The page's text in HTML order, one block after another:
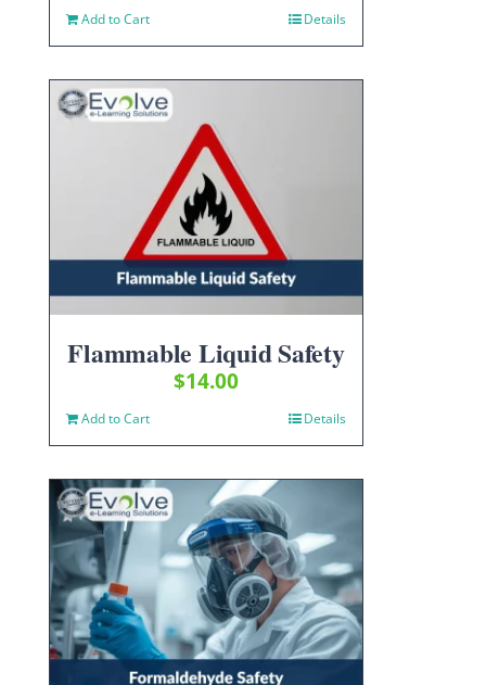
Add to Cart Details
Flammable Liquid Safety
$14.00
Add to Cart Details